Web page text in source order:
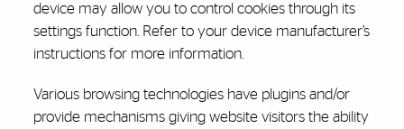
device may allow you to control cookies through its
settings function. Refer to your device manufacturer’s
instructions for more information.
Various browsing technologies have plugins and/or
provide mechanisms giving website visitors the ability